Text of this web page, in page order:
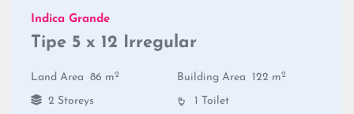
Indica Grande
Tipe 5 x 12 Irregular
Land Area 86 m2 Building Area 122 m2
2 Storeys 1 Toilet